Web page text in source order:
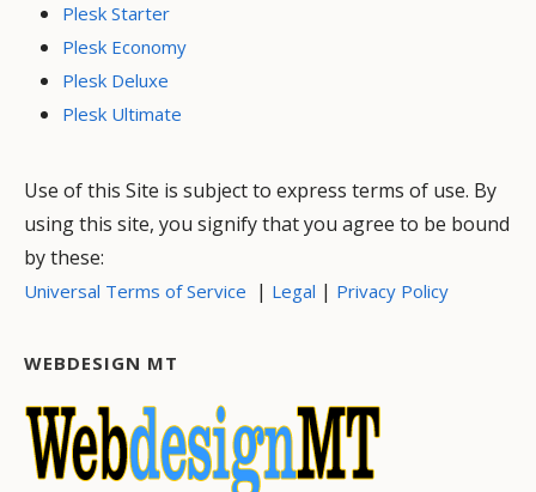
Plesk Starter
Plesk Economy
Plesk Deluxe
Plesk Ultimate
Use of this Site is subject to express terms of use. By
using this site, you signify that you agree to be bound
by these:
Universal Terms of Service | Legal | Privacy Policy
WEBDESIGN MT